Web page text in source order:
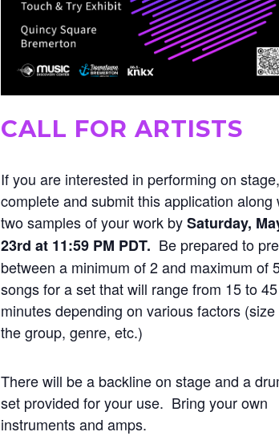
CALL FOR ARTISTS
If you are interested in performing on stage,
complete and submit this application along
two samples of your work bySaturday,
23rd at 11:59 PM PDT. Be prepared to
between a minimum of 2 and maximum of
songs for a set that will range from 15 to 45
minutes depending on various factors (size
the group, genre, etc.)
There will be a backline on stage and a
set provided for your use. Bring your own
instruments and amps.